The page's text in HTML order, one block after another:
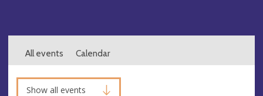
All events Calendar
Show all events